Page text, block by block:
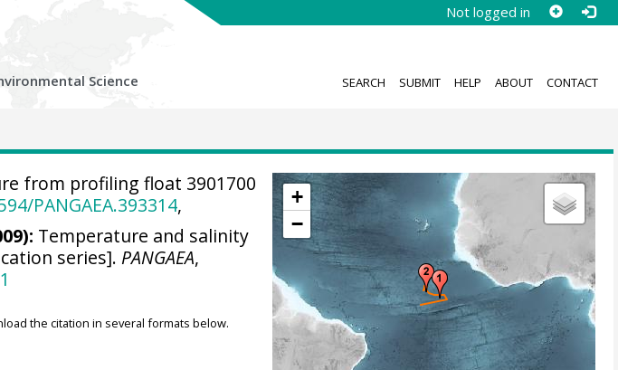
Not logged in
Science SEARCH SUBMIT HELP ABOUT CONTACT
+
−
from profiling float 3901700
PANGAEA.393314,
Temperature and salinity
series]. PANGAEA,
the citation in several formats below.